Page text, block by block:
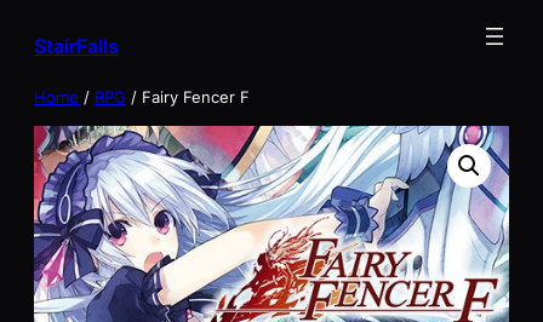
StairFalls
Home / RPG / Fairy Fencer F